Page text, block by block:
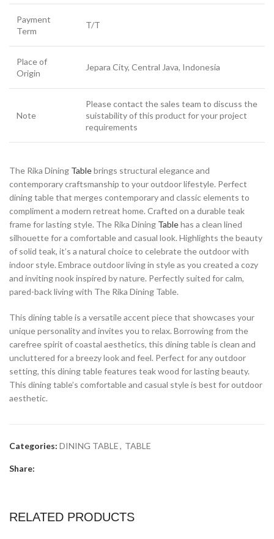
Payment
Term
T/T
Place of
Origin
Jepara City, Central Java, Indonesia
Note
Please contact the sales team to discuss the
suistability of this product for your project
requirements
The Rika Dining Tablebrings structural elegance and
contemporary craftsmanship to your outdoor lifestyle. Perfect
dining table that merges contemporary and classic elements to
compliment a modern retreat home. Crafted on a durable teak
frame for lasting style. The Rika Dining Tablehas a clean lined
silhouette for a comfortable and casual look. Highlights the beauty
of solid teak, it’s a natural choice to celebrate the outdoor with
indoor style. Embrace outdoor living in style as you created a cozy
and inviting nook inspired by nature. Perfectly suited for calm,
pared-back living with The Rika Dining Table.
This dining table is a versatile accent piece that showcases your
unique personality and invites you to relax. Borrowing from the
carefree spirit of coastal aesthetics, this dining table is clean and
uncluttered for a breezy look and feel. Perfect for any outdoor
setting, this dining table features teak wood for lasting beauty.
This dining table’s comfortable and casual style is best for outdoor
aesthetic.
Categories: DINING TABLE, TABLE
Share:
RELATED PRODUCTS